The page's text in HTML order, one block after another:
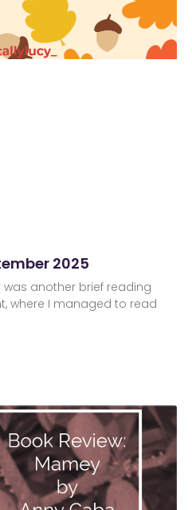
2025
was another brief reading
where I managed to read